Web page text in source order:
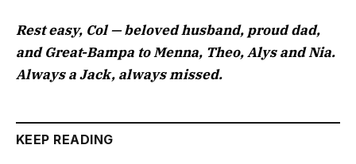
Rest easy, Col — beloved husband, proud dad,
and Great-Bampa to Menna, Theo, Alys and Nia.
Always a Jack, always missed.
KEEP READING